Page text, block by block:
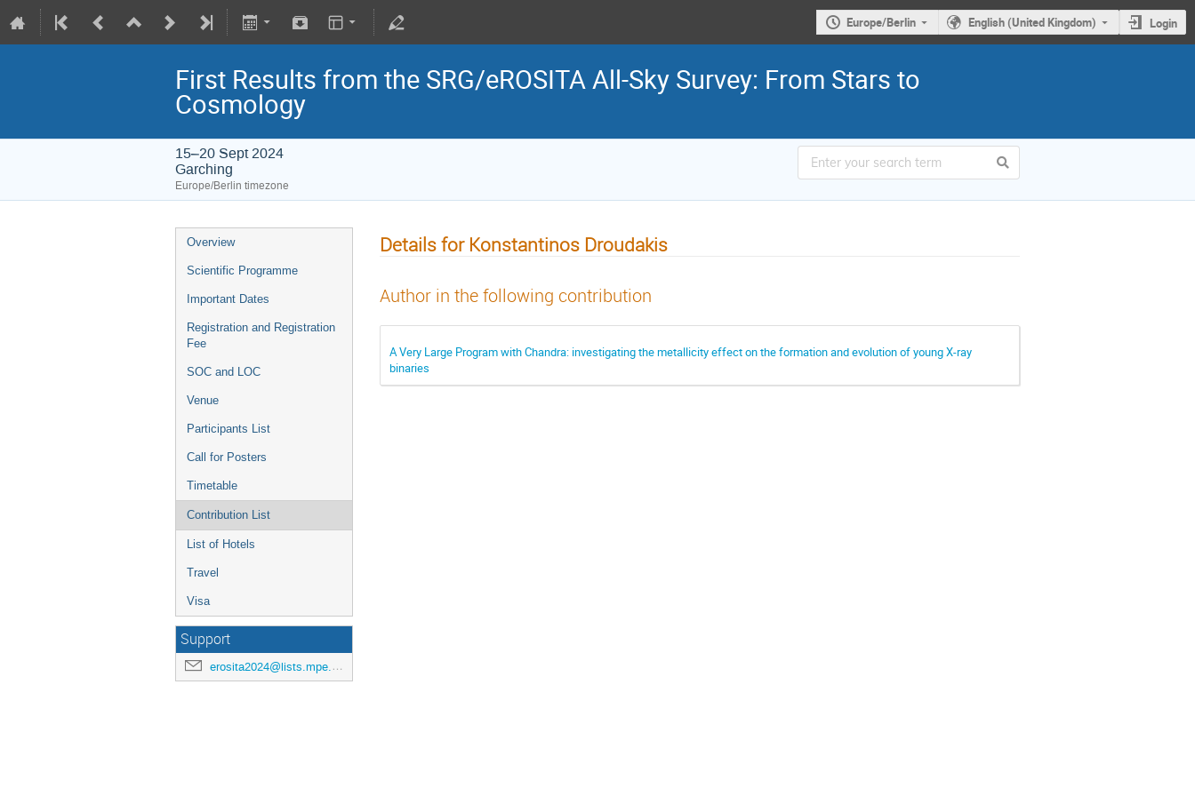
Europe/Berlin English (United Kingdom) Login
First Results from the SRG/eROSITA All-Sky Survey: From Stars to
Cosmology
15–20 Sept 2024
Garching
Europe/Berlin timezone
Overview
Scientific Programme
Important Dates
Registration and Registration
Fee
SOC and LOC
Venue
Participants List
Call for Posters
Timetable
Contribution List
List of Hotels
Travel
Visa
Support
erosita2024@lists.mpe.mpg.de
Details for Konstantinos Droudakis
Author in the following contribution
A Very Large Program with Chandra: investigating the metallicity effect on the formation and evolution of young X-ray
binaries